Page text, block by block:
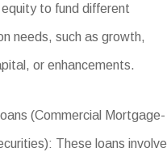
equity to fund different
needs, such as growth,
or enhancements.
(Commercial Mortgage-
These loans involve